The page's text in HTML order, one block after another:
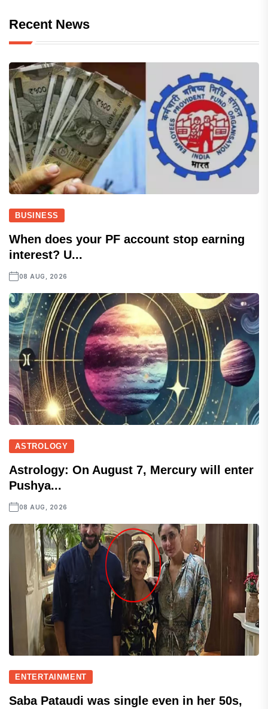
Recent News
BUSINESS
When does your PF account stop earning
interest? U...
08 AUG, 2026
ASTROLOGY
Astrology: On August 7, Mercury will enter
Pushya...
08 AUG, 2026
ENTERTAINMENT
Saba Pataudi was single even in her 50s,